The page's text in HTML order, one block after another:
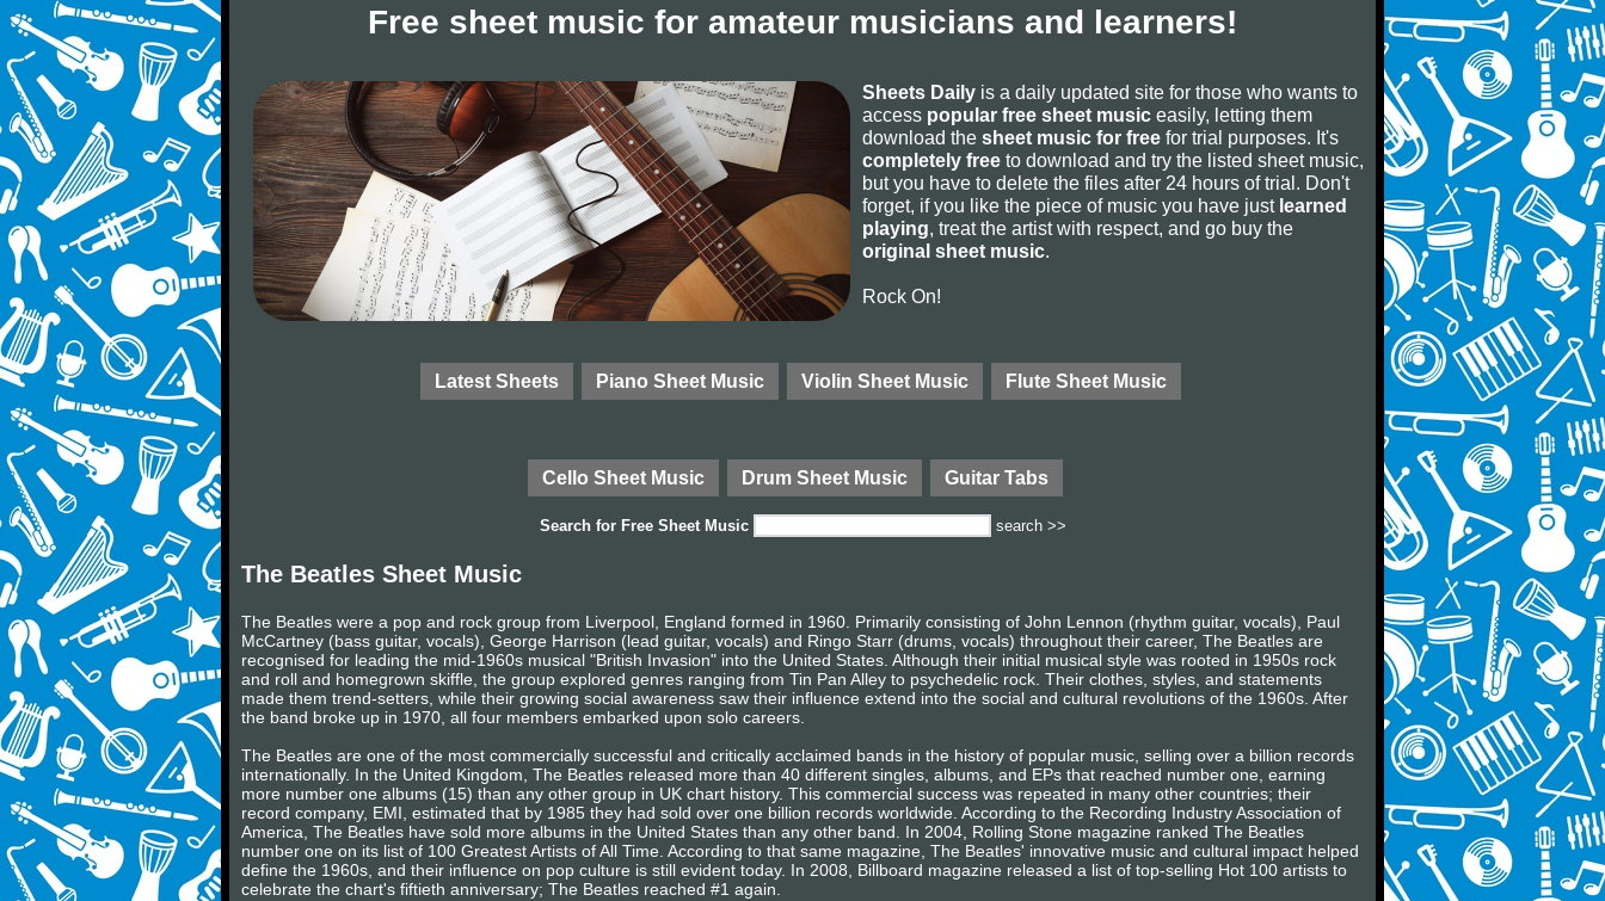
Free sheet music for amateur musicians and learners!
Sheets Daily is a daily updated site for those who wants to
access popular free sheet music easily, letting them
download the sheet music for free for trial purposes. It's
completely free to download and try the listed sheet music,
but you have to delete the files after 24 hours of trial. Don't
forget, if you like the piece of music you have just learned
playing, treat the artist with respect, and go buy the
original sheet music.
Rock On!
Latest Sheets Piano Sheet Music Violin Sheet Music Flute Sheet Music
Cello Sheet Music Drum Sheet Music Guitar Tabs
Search for Free Sheet Music search >>
The Beatles Sheet Music
The Beatles were a pop and rock group from Liverpool, England formed in 1960. Primarily consisting of John Lennon (rhythm guitar, vocals), Paul
McCartney (bass guitar, vocals), George Harrison (lead guitar, vocals) and Ringo Starr (drums, vocals) throughout their career, The Beatles are
recognised for leading the mid-1960s musical "British Invasion" into the United States. Although their initial musical style was rooted in 1950s rock
and roll and homegrown skiffle, the group explored genres ranging from Tin Pan Alley to psychedelic rock. Their clothes, styles, and statements
made them trend-setters, while their growing social awareness saw their influence extend into the social and cultural revolutions of the 1960s. After
the band broke up in 1970, all four members embarked upon solo careers.
The Beatles are one of the most commercially successful and critically acclaimed bands in the history of popular music, selling over a billion records
internationally. In the United Kingdom, The Beatles released more than 40 different singles, albums, and EPs that reached number one, earning
more number one albums (15) than any other group in UK chart history. This commercial success was repeated in many other countries; their
record company, EMI, estimated that by 1985 they had sold over one billion records worldwide. According to the Recording Industry Association of
America, The Beatles have sold more albums in the United States than any other band. In 2004, Rolling Stone magazine ranked The Beatles
number one on its list of 100 Greatest Artists of All Time. According to that same magazine, The Beatles' innovative music and cultural impact helped
define the 1960s, and their influence on pop culture is still evident today. In 2008, Billboard magazine released a list of top-selling Hot 100 artists to
celebrate the chart's fiftieth anniversary; The Beatles reached #1 again.